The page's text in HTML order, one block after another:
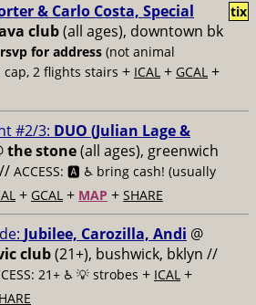
& Carlo Costa, Special
club(all ages), downtown bk
rsvp for address (not animal
2 flights stairs + ICAL + GCAL +
tix
#2/3: DUO (Julian Lage &
the stone(all ages), greenwich
ACCESS: 🅰️ ♿️ bring cash! (usually
+ GCAL + MAP + SHARE
Jubilee, Carozilla, Andi @
club(21+), bushwick, bklyn //
21+ ♿️ 💡 strobes + ICAL +